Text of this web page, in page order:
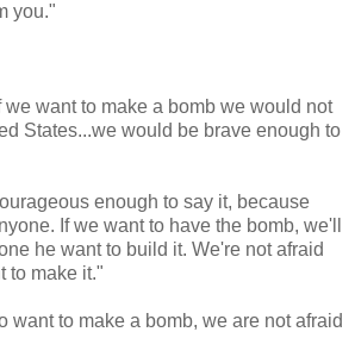
you."
we want to make a bomb we would not
States...we would be brave enough to
enough to say it, because
If we want to have the bomb, we'll
he want to build it. We're not afraid
to make it."
want to make a bomb, we are not afraid